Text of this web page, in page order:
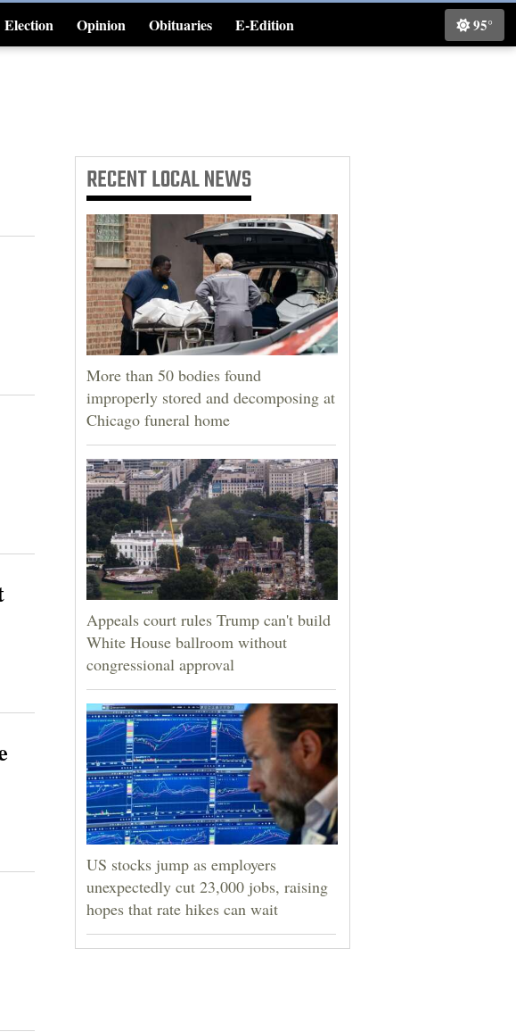
Election Opinion Obituaries
E-Edition
Classifieds
95°
RECENTLOCAL NEWS
More than 50 bodies found
improperly stored and decomposing at
Chicago funeral home
Appeals court rules Trump can't build
White House ballroom without
congressional approval
US stocks jump as employers
unexpectedly cut 23,000 jobs, raising
hopes that rate hikes can wait